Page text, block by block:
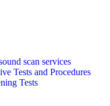
scan services
Tests and Procedures
Tests